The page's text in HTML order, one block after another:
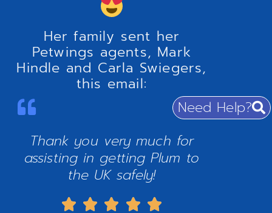
Need Help?
Her family sent her
Petwings agents, Mark
Hindle and Carla Swiegers,
this email:
Thank you very much for
assisting in getting Plum to
the UK safely!
    